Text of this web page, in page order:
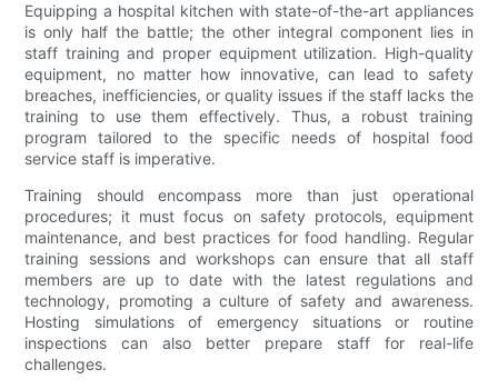
Equipping a hospital kitchen with state-of-the-art appliances
is only half the battle; the other integral component lies in
staff training and proper equipment utilization. High-quality
equipment, no matter how innovative, can lead to safety
breaches, inefficiencies, or quality issues if the staff lacks the
training to use them effectively. Thus, a robust training
program tailored to the specific needs of hospital food
service staff is imperative.
Training should encompass more than just operational
procedures; it must focus on safety protocols, equipment
maintenance, and best practices for food handling. Regular
training sessions and workshops can ensure that all staff
members are up to date with the latest regulations and
technology, promoting a culture of safety and awareness.
Hosting simulations of emergency situations or routine
inspections can also better prepare staff for real-life
challenges.